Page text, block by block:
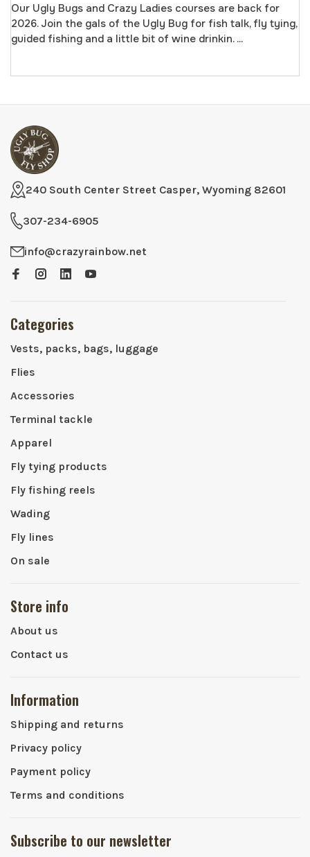
Our Ugly Bugs and Crazy Ladies courses are back for
2026. Join the gals of the Ugly Bug for fish talk, fly tying,
guided fishing and a little bit of wine drinkin. ...
240 South Center Street Casper, Wyoming 82601
307-234-6905
info@crazyrainbow.net
Categories
Vests, packs, bags, luggage
Flies
Accessories
Terminal tackle
Apparel
Fly tying products
Fly fishing reels
Wading
Fly lines
On sale
Store info
About us
Contact us
Information
Shipping and returns
Privacy policy
Payment policy
Terms and conditions
Subscribe to our newsletter